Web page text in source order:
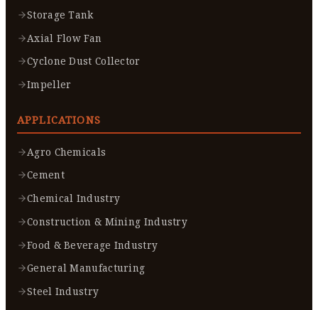
Storage Tank
Axial Flow Fan
Cyclone Dust Collector
Impeller
APPLICATIONS
Agro Chemicals
Cement
Chemical Industry
Construction & Mining Industry
Food & Beverage Industry
General Manufacturing
Steel Industry